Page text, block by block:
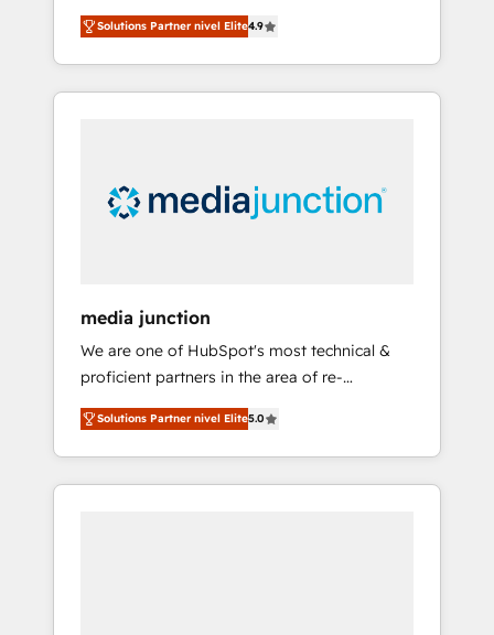
CRM and websites. Hire an agency that's
experienced in every inch of HubSpot and
willing to work hand-in-hand with your team
to simplify the complex and build a better
Solutions Partner nivel Elite4.9
media junction
We are one of HubSpot's most technical &
proficient partners in the area of re-
platforming, website design & development.
We specialize in multi-hub implementations
for mid-market & enterprise companies. We
are woman-owned, powered by coffee, and
Solutions Partner nivel Elite5.0